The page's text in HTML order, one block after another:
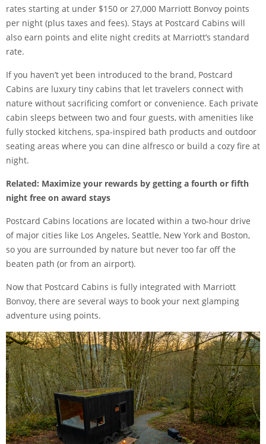
rates starting at under $150 or 27,000 Marriott Bonvoy points
per night (plus taxes and fees). Stays at Postcard Cabins will
also earn points and elite night credits at Marriott’s standard
rate.
If you haven’t yet been introduced to the brand, Postcard
Cabins are luxury tiny cabins that let travelers connect with
nature without sacrificing comfort or convenience. Each private
cabin sleeps between two and four guests, with amenities like
fully stocked kitchens, spa-inspired bath products and outdoor
seating areas where you can dine alfresco or build a cozy fire at
night.
Related: Maximize your rewards by getting a fourth or fifth
night free on award stays
Postcard Cabins locations are located within a two-hour drive
of major cities like Los Angeles, Seattle, New York and Boston,
so you are surrounded by nature but never too far off the
beaten path (or from an airport).
Now that Postcard Cabins is fully integrated with Marriott
Bonvoy, there are several ways to book your next glamping
adventure using points.